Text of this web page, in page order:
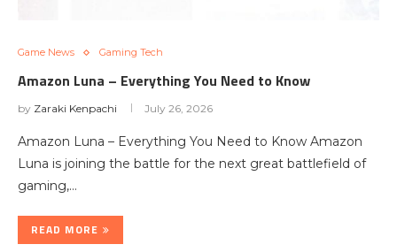
Game News Gaming Tech
Amazon Luna – Everything You Need to Know
by Zaraki Kenpachi July 26, 2026
Amazon Luna – Everything You Need to Know Amazon
Luna is joining the battle for the next great battlefield of
gaming,…
READ MORE